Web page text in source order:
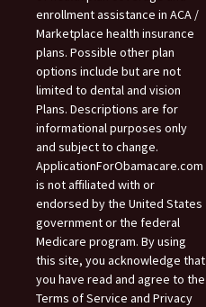
enrollment assistance in ACA /
Marketplace health insurance
plans. Possible other plan
options include but are not
limited to dental and vision
Plans. Descriptions are for
informational purposes only
and subject to change.
ApplicationForObamacare.com
is not affiliated with or
endorsed by the United States
government or the federal
Medicare program. By using
this site, you acknowledge that
you have read and agree to the
Terms of Service and Privacy